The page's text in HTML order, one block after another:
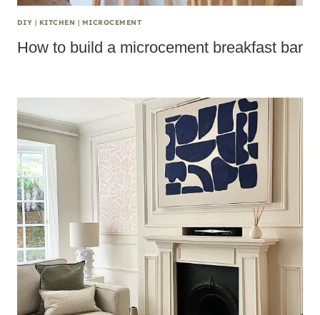
DIY | KITCHEN | MICROCEMENT
How to build a microcement breakfast bar